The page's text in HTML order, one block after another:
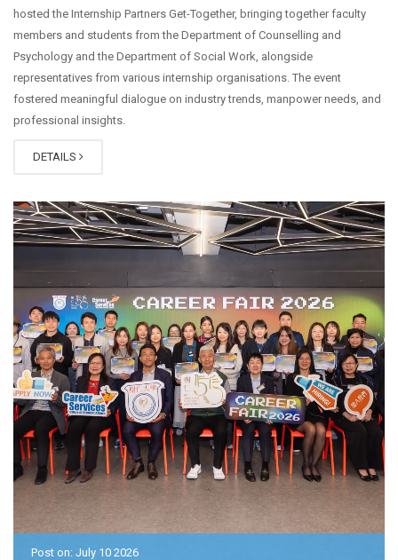
hosted the Internship Partners Get-Together, bringing together faculty
members and students from the Department of Counselling and
Psychology and the Department of Social Work, alongside
representatives from various internship organisations. The event
fostered meaningful dialogue on industry trends, manpower needs, and
professional insights.
DETAILS
Post on: July 10 2026